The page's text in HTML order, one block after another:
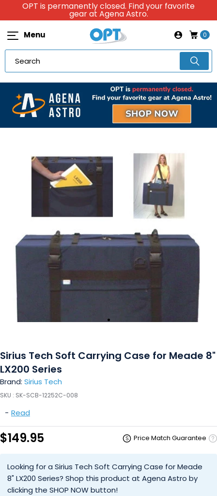
OPT is permanently closed. Find your favorite
gear at Agena Astro.
Menu 0
Sirius Tech Soft Carrying Case for Meade 8"
LX200 Series
Brand: Sirius Tech
SKU : SK-SCB-12252C-008
- Read
$149.95 Price Match Guarantee
Looking for a Sirius Tech Soft Carrying Case for Meade
8" LX200 Series? Shop this product at Agena Astro by
clicking the SHOP NOW button!